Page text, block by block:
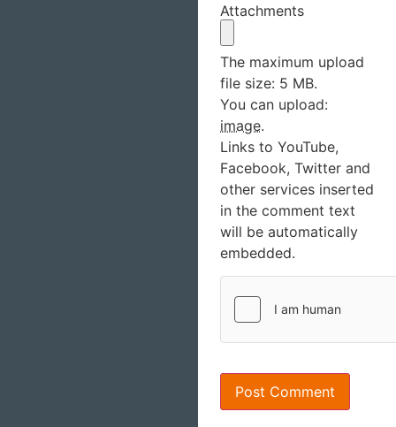
Attachments
The maximum upload
file size: 5 MB.
You can upload:
image.
Links to YouTube,
Facebook, Twitter and
other services inserted
in the comment text
will be automatically
embedded.